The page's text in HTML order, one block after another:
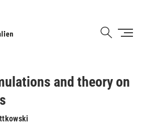
and theory on